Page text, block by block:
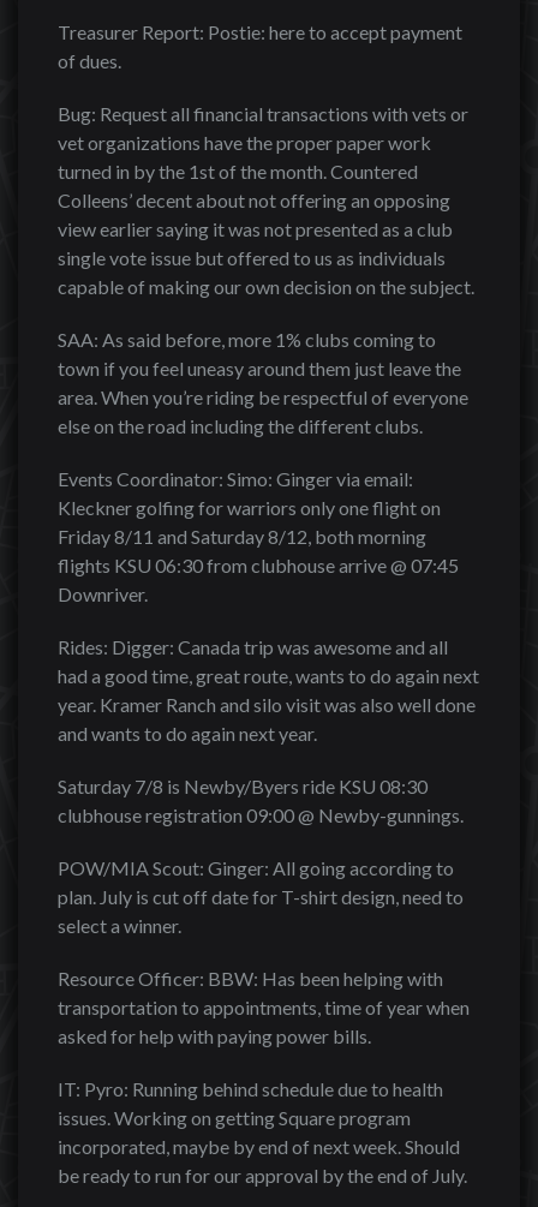
Treasurer Report: Postie: here to accept payment
of dues.
Bug: Request all financial transactions with vets or
vet organizations have the proper paper work
turned in by the 1st of the month. Countered
Colleens’ decent about not offering an opposing
view earlier saying it was not presented as a club
single vote issue but offered to us as individuals
capable of making our own decision on the subject.
SAA: As said before, more 1% clubs coming to
town if you feel uneasy around them just leave the
area. When you’re riding be respectful of everyone
else on the road including the different clubs.
Events Coordinator: Simo: Ginger via email:
Kleckner golfing for warriors only one flight on
Friday 8/11 and Saturday 8/12, both morning
flights KSU 06:30 from clubhouse arrive @ 07:45
Downriver.
Rides: Digger: Canada trip was awesome and all
had a good time, great route, wants to do again next
year. Kramer Ranch and silo visit was also well done
and wants to do again next year.
Saturday 7/8 is Newby/Byers ride KSU 08:30
clubhouse registration 09:00 @ Newby-gunnings.
POW/MIA Scout: Ginger: All going according to
plan. July is cut off date for T-shirt design, need to
select a winner.
Resource Officer: BBW: Has been helping with
transportation to appointments, time of year when
asked for help with paying power bills.
IT: Pyro: Running behind schedule due to health
issues. Working on getting Square program
incorporated, maybe by end of next week. Should
be ready to run for our approval by the end of July.